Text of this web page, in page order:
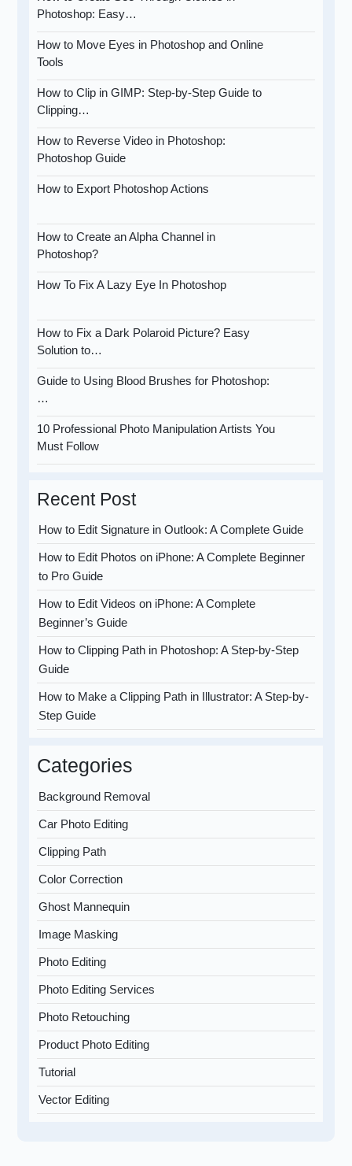
Photoshop: Easy…
How to Move Eyes in Photoshop and Online
Tools
How to Clip in GIMP: Step-by-Step Guide to
Clipping…
How to Reverse Video in Photoshop:
Photoshop Guide
How to Export Photoshop Actions
How to Create an Alpha Channel in
Photoshop?
How To Fix A Lazy Eye In Photoshop
How to Fix a Dark Polaroid Picture? Easy
Solution to…
Guide to Using Blood Brushes for Photoshop:
…
10 Professional Photo Manipulation Artists You
Must Follow
Recent Post
How to Edit Signature in Outlook: A Complete Guide
How to Edit Photos on iPhone: A Complete Beginner
to Pro Guide
How to Edit Videos on iPhone: A Complete
Beginner’s Guide
How to Clipping Path in Photoshop: A Step-by-Step
Guide
How to Make a Clipping Path in Illustrator: A Step-by-
Step Guide
Categories
Background Removal
Car Photo Editing
Clipping Path
Color Correction
Ghost Mannequin
Image Masking
Photo Editing
Photo Editing Services
Photo Retouching
Product Photo Editing
Tutorial
Vector Editing